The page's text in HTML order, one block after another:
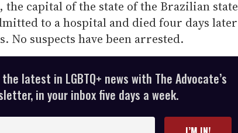
the capital of the state of the Brazilian state
to a hospital and died four days later
No suspects have been arrested.
latest in LGBTQ+ news with The Advocate’s
in your inbox five days a week.